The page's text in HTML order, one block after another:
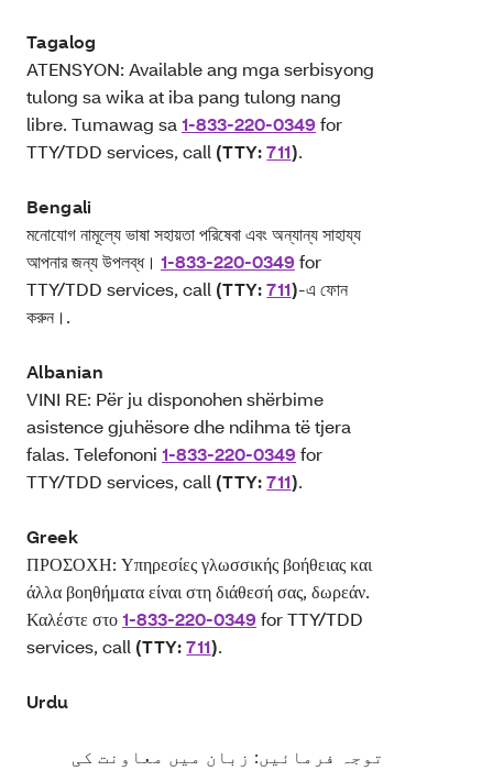
Tagalog
ATENSYON: Available ang mga serbisyong
tulong sa wika at iba pang tulong nang
libre. Tumawag sa 1-833-220-0349for
TTY/TDD services, call (TTY:711).
Bengali
মনোযোগ নামূল্যে ভাষা সহায়তা পরিষেবা এবং অন্যান্য সাহায্য
আপনার জন্য উপলব্ধ। 1-833-220-0349for
TTY/TDD services, call (TTY:711)-এ ফোন
করুন।.
Albanian
VINI RE: Për ju disponohen shërbime
asistence gjuhësore dhe ndihma të tjera
falas. Telefononi 1-833-220-0349for
TTY/TDD services, call (TTY:711).
Greek
ΠΡΟΣΟΧΗ: Υπηρεσίες γλωσσικής βοήθειας και
άλλα βοηθήματα είναι στη διάθεσή σας, δωρεάν.
Καλέστε στο1-833-220-0349for TTY/TDD
services, call (TTY:711).
Urdu
توجہ فرمائیں: زبان میں معاونت کی